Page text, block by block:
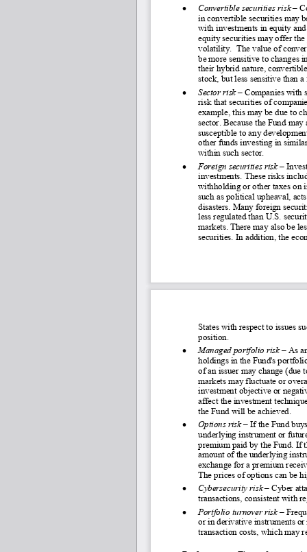
• Convertible securities risk –
in convertible securities may
with investments in equity
equity securities may offer
volatility.  The value of
be more sensitive to changes
their hybrid nature,
stock, but less sensitive than
• Sector risk – Companies with
risk that securities of
example, this may be due to
sector. Because the Fund
susceptible to any
other funds investing in
within such sector.
• Foreign securities risk –
investments. These risks
withholding or other taxes on
such as political upheaval,
disasters. Many foreign
less regulated than U.S.
markets. There may also be
securities. In addition, the
States with respect to issues
position.
• Managed portfolio risk – As
holdings in the Fund's
of an issuer may change (due
markets may fluctuate or
investment objective or
affect the investment
the Fund will be achieved.
• Options risk – If the Fund
underlying instrument or
premium paid by the Fund. If
amount of the underlying
exchange for a premium
The prices of options can be
• Cybersecurity risk – Cyber
transactions, consistent with
• Portfolio turnover risk –
or in derivative instruments
transaction costs, which may